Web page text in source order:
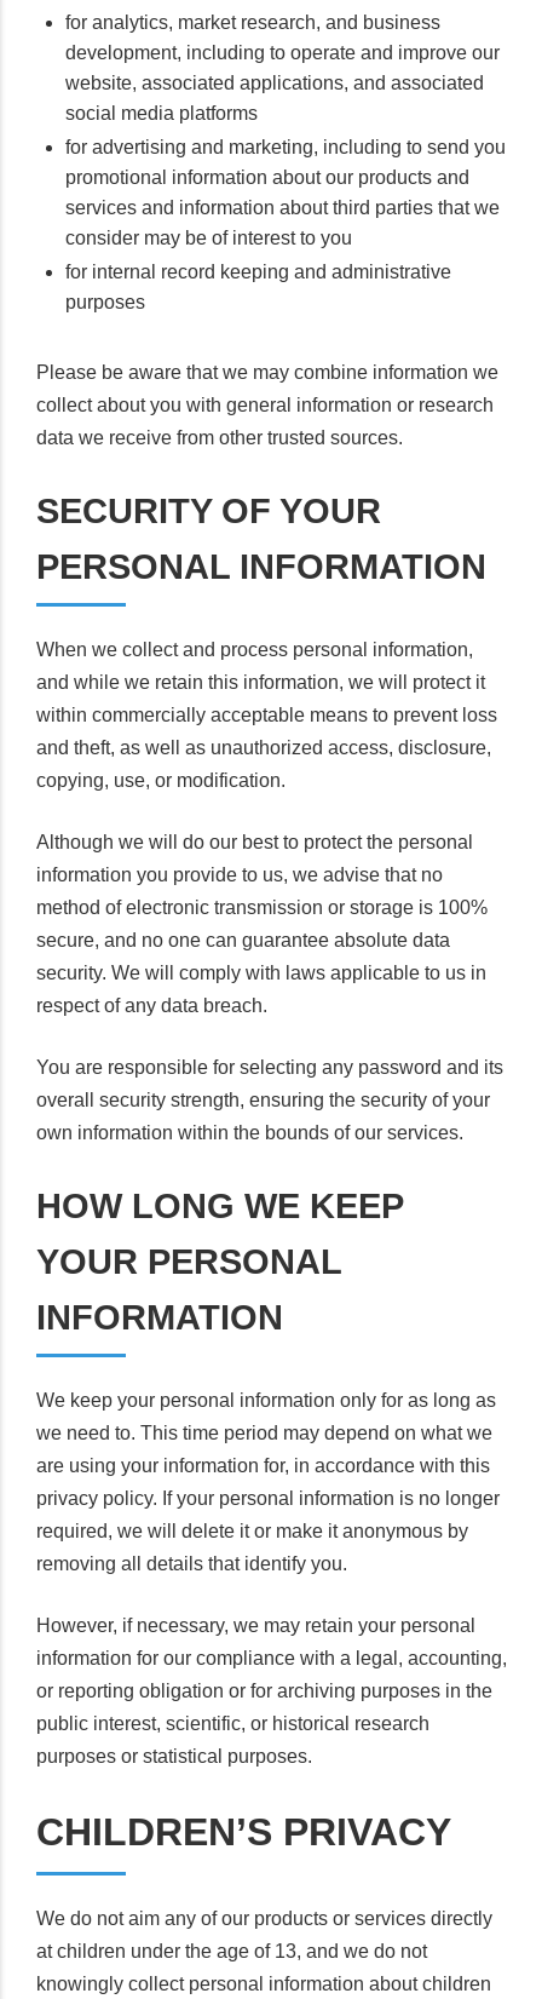
for analytics, market research, and business
development, including to operate and improve our
website, associated applications, and associated
social media platforms
for advertising and marketing, including to send you
promotional information about our products and
services and information about third parties that we
consider may be of interest to you
for internal record keeping and administrative
purposes
Please be aware that we may combine information we
collect about you with general information or research
data we receive from other trusted sources.
SECURITY OF YOUR
PERSONAL INFORMATION
When we collect and process personal information,
and while we retain this information, we will protect it
within commercially acceptable means to prevent loss
and theft, as well as unauthorized access, disclosure,
copying, use, or modification.
Although we will do our best to protect the personal
information you provide to us, we advise that no
method of electronic transmission or storage is 100%
secure, and no one can guarantee absolute data
security. We will comply with laws applicable to us in
respect of any data breach.
You are responsible for selecting any password and its
overall security strength, ensuring the security of your
own information within the bounds of our services.
HOW LONG WE KEEP
YOUR PERSONAL
INFORMATION
We keep your personal information only for as long as
we need to. This time period may depend on what we
are using your information for, in accordance with this
privacy policy. If your personal information is no longer
required, we will delete it or make it anonymous by
removing all details that identify you.
However, if necessary, we may retain your personal
information for our compliance with a legal, accounting,
or reporting obligation or for archiving purposes in the
public interest, scientific, or historical research
purposes or statistical purposes.
CHILDREN’S PRIVACY
We do not aim any of our products or services directly
at children under the age of 13, and we do not
knowingly collect personal information about children